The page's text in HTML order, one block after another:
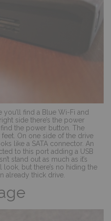
find a Blue Wi-Fi and
side there’s the power
the power button. The
On one side of the drive
like a SATA connector. An
to this port adding a USB
stand out as much as it’s
but there’s no hiding the
already thick drive.